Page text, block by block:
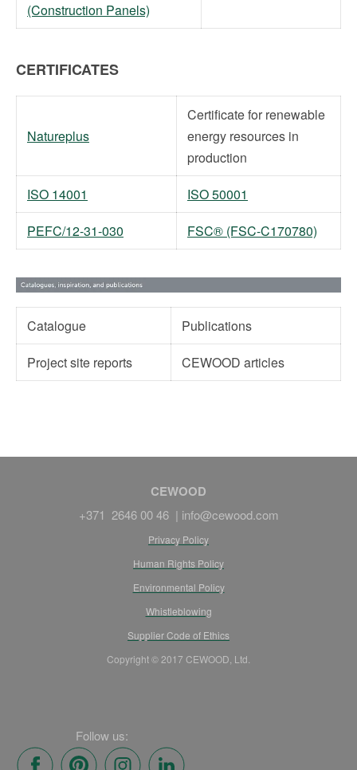
(Construction Panels)
CERTIFICATES
Natureplus
Certificate for renewable
energy resources in
production
ISO 14001
ISO 50001
PEFC/12-31-030
FSC® (FSC-C170780)
Catalogue
Publications
Project site reports
CEWOOD articles
CEWOOD
+371 2646 00 46 | info@cewood.com
Privacy Policy
Human Rights Policy
Environmental Policy
Whistleblowing
Supplier Code of Ethics
Copyright © 2017 CEWOOD, Ltd.
Follow us: